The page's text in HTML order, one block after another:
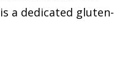
a dedicated gluten-